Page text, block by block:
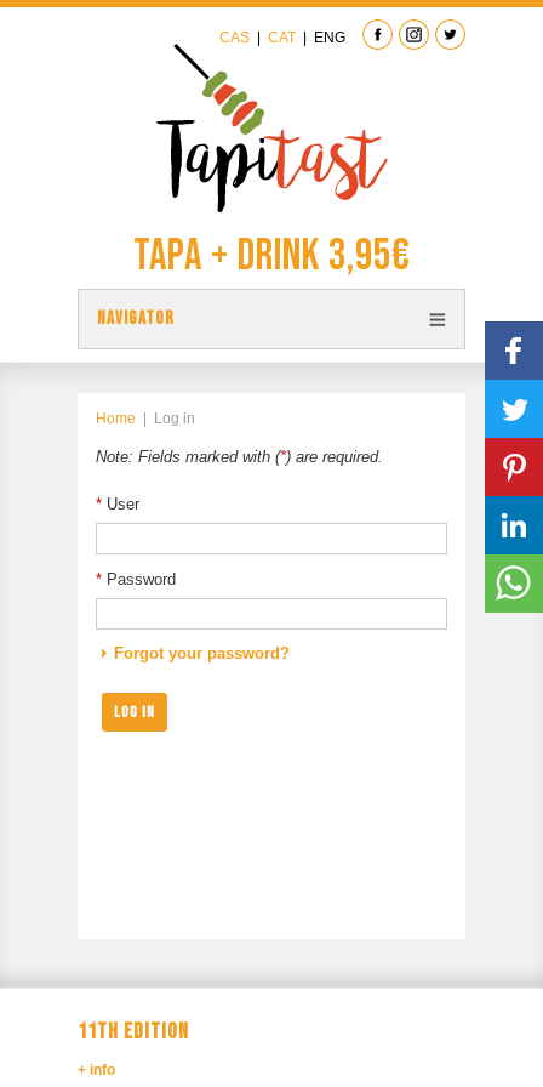
CAS CAT ENG
Tapa + Drink 3,95€
NAVIGATOR
TAPAS
TAPITAST MAP
PARTICIPATE
CONTACT
Home Log in
Note: Fields marked with (*) are required.
* User
* Password
Forgot your password?
LOG IN
11TH EDITION
+ info